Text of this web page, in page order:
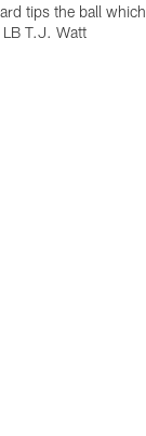
tips the ball which
T.J. Watt